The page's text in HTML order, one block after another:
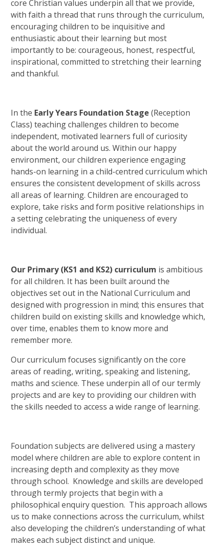
core Christian values underpin all that we provide,
with faith a thread that runs through the curriculum,
encouraging children to be inquisitive and
enthusiastic about their learning but most
importantly to be: courageous, honest, respectful,
inspirational, committed to stretching their learning
and thankful.
In the Early Years Foundation Stage (Reception
Class) teaching challenges children to become
independent, motivated learners full of curiosity
about the world around us. Within our happy
environment, our children experience engaging
hands-on learning in a child-centred curriculum which
ensures the consistent development of skills across
all areas of learning. Children are encouraged to
explore, take risks and form positive relationships in
a setting celebrating the uniqueness of every
individual.
Our Primary (KS1 and KS2) curriculum is ambitious
for all children. It has been built around the
objectives set out in the National Curriculum and
designed with progression in mind; this ensures that
children build on existing skills and knowledge which,
over time, enables them to know more and
remember more.
Our curriculum focuses significantly on the core
areas of reading, writing, speaking and listening,
maths and science. These underpin all of our termly
projects and are key to providing our children with
the skills needed to access a wide range of learning.
Foundation subjects are delivered using a mastery
model where children are able to explore content in
increasing depth and complexity as they move
through school. Knowledge and skills are developed
through termly projects that begin with a
philosophical enquiry question. This approach allows
us to make connections across the curriculum, whilst
also developing the children’s understanding of what
makes each subject distinct and unique.